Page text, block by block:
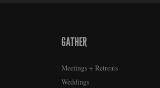
GATHER
Meetings + Retreats
Weddings